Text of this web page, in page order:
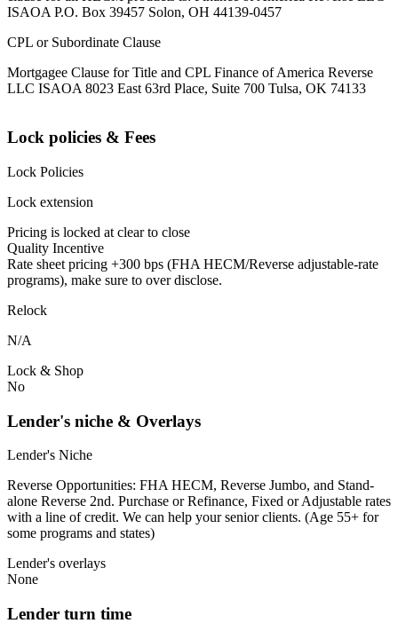
ISAOA P.O. Box 39457 Solon, OH 44139-0457
CPL or Subordinate Clause
Mortgagee Clause for Title and CPL Finance of America Reverse
LLC ISAOA 8023 East 63rd Place, Suite 700 Tulsa, OK 74133
Lock policies & Fees
Lock Policies
Lock extension
Pricing is locked at clear to close
Quality Incentive
Rate sheet pricing +300 bps (FHA HECM/Reverse adjustable-rate
programs), make sure to over disclose.
Relock
N/A
Lock & Shop
No
Lender's niche & Overlays
Lender's Niche
Reverse Opportunities: FHA HECM, Reverse Jumbo, and Stand-
alone Reverse 2nd. Purchase or Refinance, Fixed or Adjustable rates
with a line of credit. We can help your senior clients. (Age 55+ for
some programs and states)
Lender's overlays
None
Lender turn time